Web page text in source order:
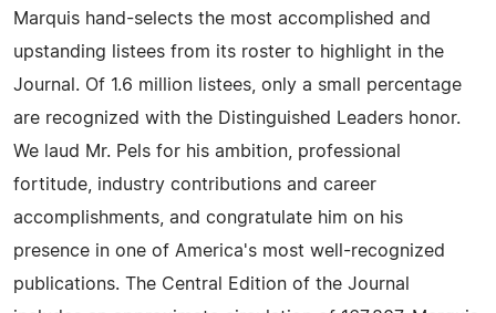
Marquis hand-selects the most accomplished and
upstanding listees from its roster to highlight in the
Journal. Of 1.6 million listees, only a small percentage
are recognized with the Distinguished Leaders honor.
We laud Mr. Pels for his ambition, professional
fortitude, industry contributions and career
accomplishments, and congratulate him on his
presence in one of America's most well-recognized
publications. The Central Edition of the Journal